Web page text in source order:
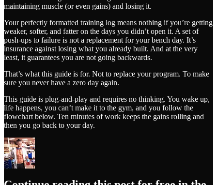
maintaining muscle (or even gains) and losing it.
Your perfectly formatted training log means nothing if you’re getting
weaker, softer, and fatter on the days you didn’t open it. A set of
push-ups to failure is not a replacement for your bench day. It’s
insurance against losing what you already built. And at the very
least, it guarantees you are not going backwards.
That’s what this guide is for. Not to replace your program. To make
sure you never have a zero day again.
This guide is plug-and-play and requires no thinking. You wake up,
life happens, you can’t make it to the gym, and you follow the
flowchart below. Ten minutes of work keeps the gains rolling and
then you go back to your day.